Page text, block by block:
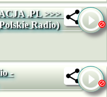
.PL >>> -
Radio)
-